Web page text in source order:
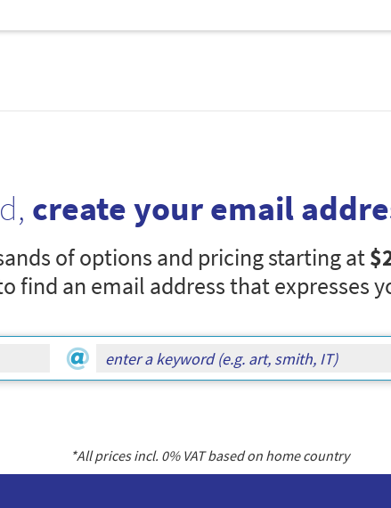
create your email
of options and pricing starting at
find an email address that expresses
*All prices incl. 0% VAT based on home country